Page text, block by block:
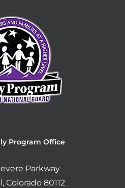
Program Office
Parkway
Colorado 80112